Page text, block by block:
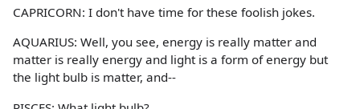
CAPRICORN: I don't have time for these foolish jokes.
AQUARIUS: Well, you see, energy is really matter and
matter is really energy and light is a form of energy but
the light bulb is matter, and--